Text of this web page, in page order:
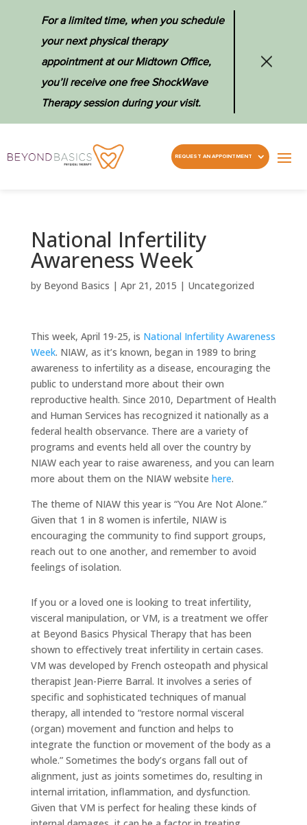
For a limited time, when you schedule
your next physical therapy
appointment at our Midtown Office,
you’ll receive one free ShockWave
Therapy session during your visit.
REQUEST AN APPOINTMENT
National Infertility
Awareness Week
by Beyond Basics | Apr 21, 2015 | Uncategorized
This week, April 19-25, is National Infertility Awareness
Week. NIAW, as it’s known, began in 1989 to bring
awareness to infertility as a disease, encouraging the
public to understand more about their own
reproductive health. Since 2010, Department of Health
and Human Services has recognized it nationally as a
federal health observance. There are a variety of
programs and events held all over the country by
NIAW each year to raise awareness, and you can learn
more about them on the NIAW website here.
The theme of NIAW this year is “You Are Not Alone.”
Given that 1 in 8 women is infertile, NIAW is
encouraging the community to find support groups,
reach out to one another, and remember to avoid
feelings of isolation.
If you or a loved one is looking to treat infertility,
visceral manipulation, or VM, is a treatment we offer
at Beyond Basics Physical Therapy that has been
shown to effectively treat infertility in certain cases.
VM was developed by French osteopath and physical
therapist Jean-Pierre Barral. It involves a series of
specific and sophisticated techniques of manual
therapy, all intended to “restore normal visceral
(organ) movement and function and helps to
integrate the function or movement of the body as a
whole.” Sometimes the body’s organs fall out of
alignment, just as joints sometimes do, resulting in
internal irritation, inflammation, and dysfunction.
Given that VM is perfect for healing these kinds of